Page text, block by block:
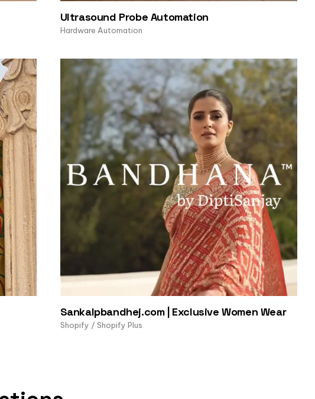
Ultrasound Probe Automation
Hardware Automation
Sankalpbandhej.com | Exclusive Women Wear
Shopify / Shopify Plus